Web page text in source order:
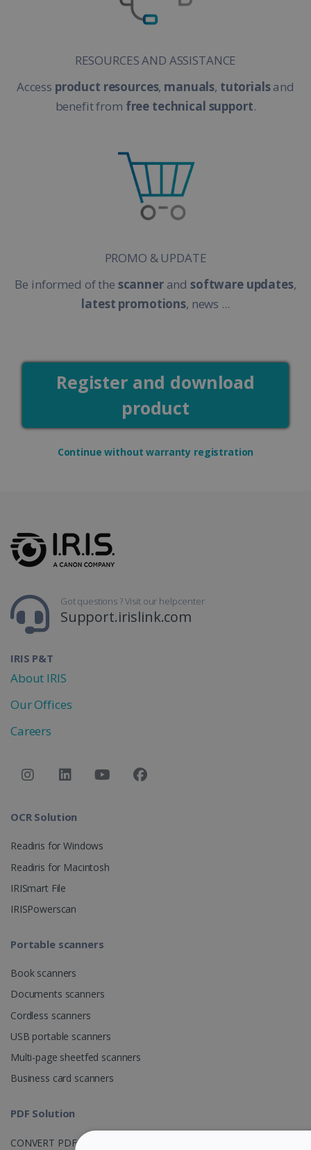
RESOURCES AND ASSISTANCE
Access product resources, manuals, tutorialsand
benefit from free technical support.
PROMO & UPDATE
Be informed of the scannerand software updates,
latest promotions, news ...
Register and download
product
Continue without warranty registration
Got questions ? Visit our helpcenter
Support.irislink.com
IRIS P&T
About IRIS
Our Offices
Careers
OCR Solution
Readiris for Windows
Readiris for Macintosh
IRISmart File
IRISPowerscan
Portable scanners
Book scanners
Documents scanners
Cordless scanners
USB portable scanners
Multi-page sheetfed scanners
Business card scanners
PDF Solution
CONVERT PDF